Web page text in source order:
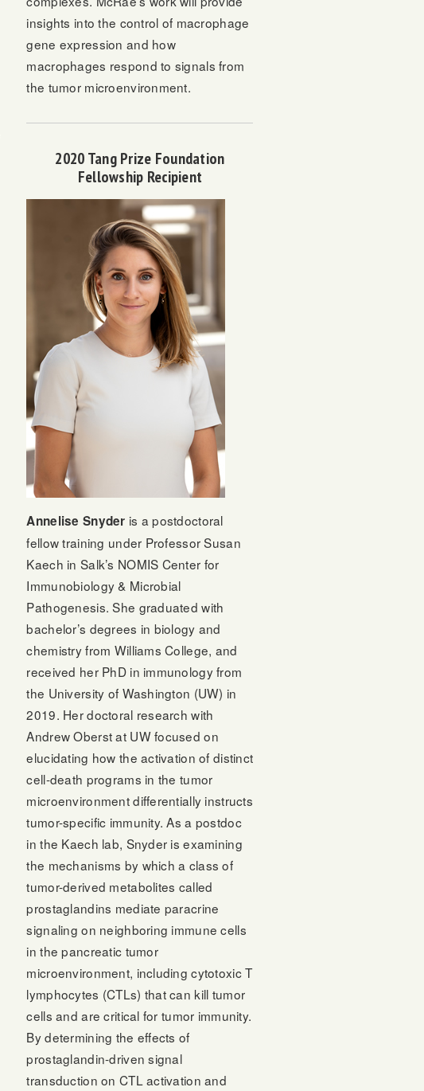
insights into the control of macrophage
gene expression and how
macrophages respond to signals from
the tumor microenvironment.
2020 Tang Prize Foundation
Fellowship Recipient
Annelise Snyder is a postdoctoral
fellow training under Professor Susan
Kaech in Salk’s NOMIS Center for
Immunobiology & Microbial
Pathogenesis. She graduated with
bachelor’s degrees in biology and
chemistry from Williams College, and
received her PhD in immunology from
the University of Washington (UW) in
2019. Her doctoral research with
Andrew Oberst at UW focused on
elucidating how the activation of distinct
cell-death programs in the tumor
microenvironment differentially instructs
tumor-specific immunity. As a postdoc
in the Kaech lab, Snyder is examining
the mechanisms by which a class of
tumor-derived metabolites called
prostaglandins mediate paracrine
signaling on neighboring immune cells
in the pancreatic tumor
microenvironment, including cytotoxic T
lymphocytes (CTLs) that can kill tumor
cells and are critical for tumor immunity.
By determining the effects of
prostaglandin-driven signal
transduction on CTL activation and